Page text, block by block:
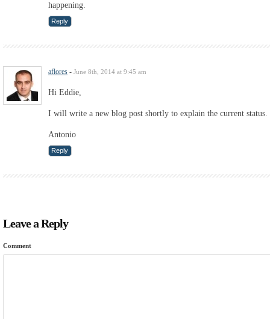
happening.
Reply
aflores - June 8th, 2014 at 9:45 am
Hi Eddie,
I will write a new blog post shortly to explain the current status.
Antonio
Reply
Leave a Reply
Comment